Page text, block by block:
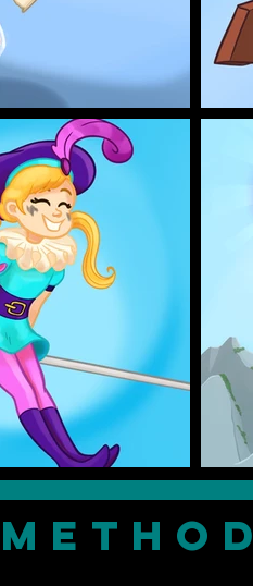
method